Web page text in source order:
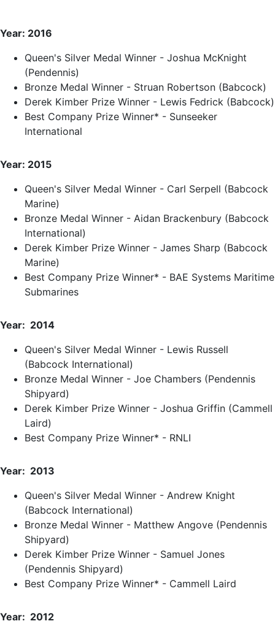
Year: 2016
Queen's Silver Medal Winner - Joshua McKnight
(Pendennis)
Bronze Medal Winner - Struan Robertson (Babcock)
Derek Kimber Prize Winner - Lewis Fedrick (Babcock)
Best Company Prize Winner* - Sunseeker
International
Year: 2015
Queen's Silver Medal Winner - Carl Serpell (Babcock
Marine)
Bronze Medal Winner - Aidan Brackenbury (Babcock
International)
Derek Kimber Prize Winner - James Sharp (Babcock
Marine)
Best Company Prize Winner* - BAE Systems Maritime
Submarines
Year: 2014
Queen's Silver Medal Winner - Lewis Russell
(Babcock International)
Bronze Medal Winner - Joe Chambers (Pendennis
Shipyard)
Derek Kimber Prize Winner - Joshua Griffin (Cammell
Laird)
Best Company Prize Winner* - RNLI
Year: 2013
Queen's Silver Medal Winner - Andrew Knight
(Babcock International)
Bronze Medal Winner - Matthew Angove (Pendennis
Shipyard)
Derek Kimber Prize Winner - Samuel Jones
(Pendennis Shipyard)
Best Company Prize Winner* - Cammell Laird
Year: 2012